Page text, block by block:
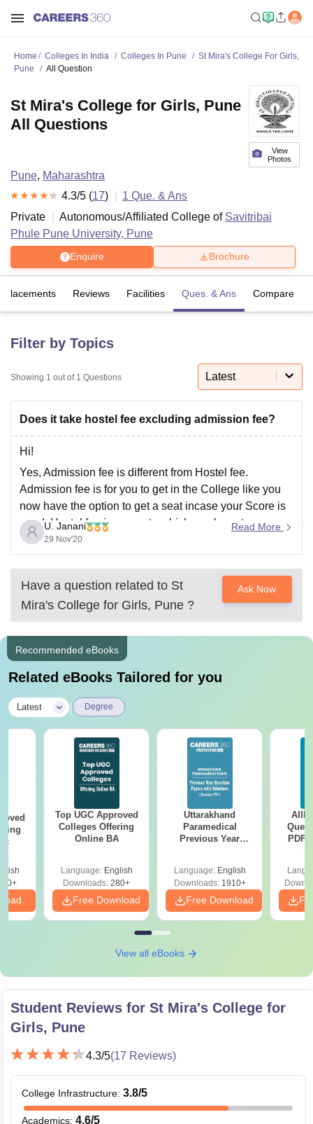
LucknowKMC ManipalKing George Medical College Lucknow MMC
Guru Gobind Singh Indraprastha
UPES DehradunAmity University NoidaLovely Professional University
Agricultural University, Anand
of Fundamental Research, MumbaiIndian Agricultural Research
College Of Nursing, MumbaiICT MumbaiASMSOC Mumbai
Christian CollegeLoyola CollegeCrescent CollegeHITS Chennai
Centre, KolkataGuru Nanak Institute Of Hotel Management, Kolkata
SciencesCompetition Pharmacy Animation and Design
ReviewsAmrita Vishwa Vidyapeetham ReviewsIBS Hyderabad
Home Colleges In India Colleges In Pune
St Mira's College For Girls,
Pune
All Question
View
Photos
St Mira's College for Girls, Pune
All Questions
Pune, Maharashtra
4.3/5 (17) 1 Que. & Ans
Private
Autonomous/Affiliated College of Savitribai
Phule Pune University, Pune
Enquire Brochure
Placements Reviews Facilities Ques. & Ans Compare
Filter by Topics
Showing 1 out of 1 Questions Latest
Does it take hostel fee excluding admission fee?
Hi!
Yes, Admission fee is different from Hostel fee.
Admission fee is for you to get in the College like you
now have the option to get a seat incase your Score is
good. Hostel fee is separate which you have to pay
incase you decide to reside in their
U. Janani
29 Nov'20
Read More
Have a question related to St
Mira's College for Girls, Pune ?
Ask Now
Recommended eBooks
Related eBooks Tailored for you
Latest Degree
Top UGC Approved
Colleges Offering
Online BA
Language: English
Downloads: 280+
Free Download
Uttarakhand
Paramedical
Previous Year
Solutions - Free
PDF
Language: English
Downloads:1910+
Free Download
PDF
View all eBooks
Student Reviews for St Mira's College for
Girls, Pune
4.3/5(17 Reviews)
College Infrastructure: 3.8/5
Academics: 4.6/5